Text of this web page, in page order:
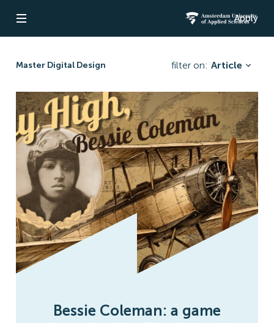
Open navigation Amsterdam
Apply
Master Digital Design filter on: Article
Bessie Coleman: a game